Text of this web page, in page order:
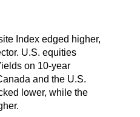
Index edged higher,
U.S. equities
on 10-year
and the U.S.
lower, while the